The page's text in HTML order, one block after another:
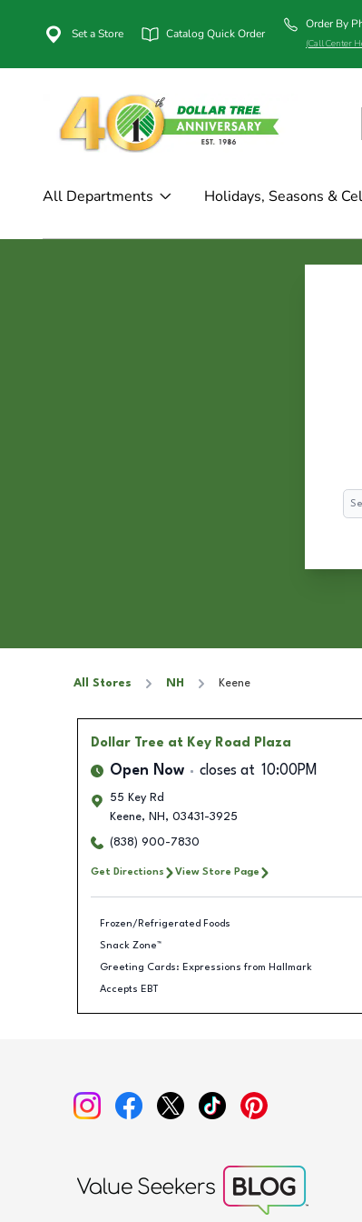
Set a Store Catalog Quick Order
Order By
(Call Center
All Departments Holidays, Seasons &
All Stores NH Keene
Dollar Tree at Key Road Plaza
Open Now closes at 10:00PM
55 Key Rd
Keene, NH , 03431-3925
(838) 900-7830
Get Directions View Store Page
Frozen/Refrigerated Foods
Snack Zone™
Greeting Cards: Expressions from Hallmark
Accepts EBT